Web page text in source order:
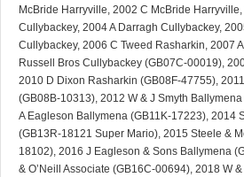
McBride Harryville, 2002 C McBride
Cullybackey, 2004 A Darragh Cullybackey,
Cullybackey, 2006 C Tweed Rasharkin, 2007
Russell Bros Cullybackey (GB07C-00019),
2010 D Dixon Rasharkin (GB08F-47755),
(GB08B-10313), 2012 W & J Smyth
A Eagleson Ballymena (GB11K-17223), 2014
(GB13R-18121 Super Mario), 2015 Steele &
18102), 2016 J Eagleson & Sons Ballymena
& O’Neill Associate (GB16C-00694), 2018 W